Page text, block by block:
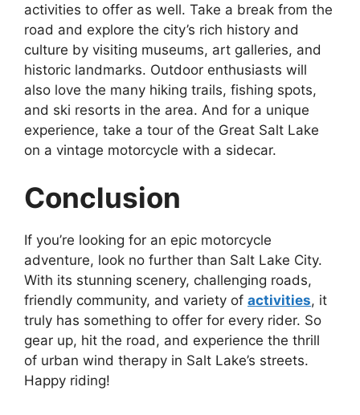
activities to offer as well. Take a break from the
road and explore the city’s rich history and
culture by visiting museums, art galleries, and
historic landmarks. Outdoor enthusiasts will
also love the many hiking trails, fishing spots,
and ski resorts in the area. And for a unique
experience, take a tour of the Great Salt Lake
on a vintage motorcycle with a sidecar.
Conclusion
If you’re looking for an epic motorcycle
adventure, look no further than Salt Lake City.
With its stunning scenery, challenging roads,
friendly community, and variety of activities, it
truly has something to offer for every rider. So
gear up, hit the road, and experience the thrill
of urban wind therapy in Salt Lake’s streets.
Happy riding!